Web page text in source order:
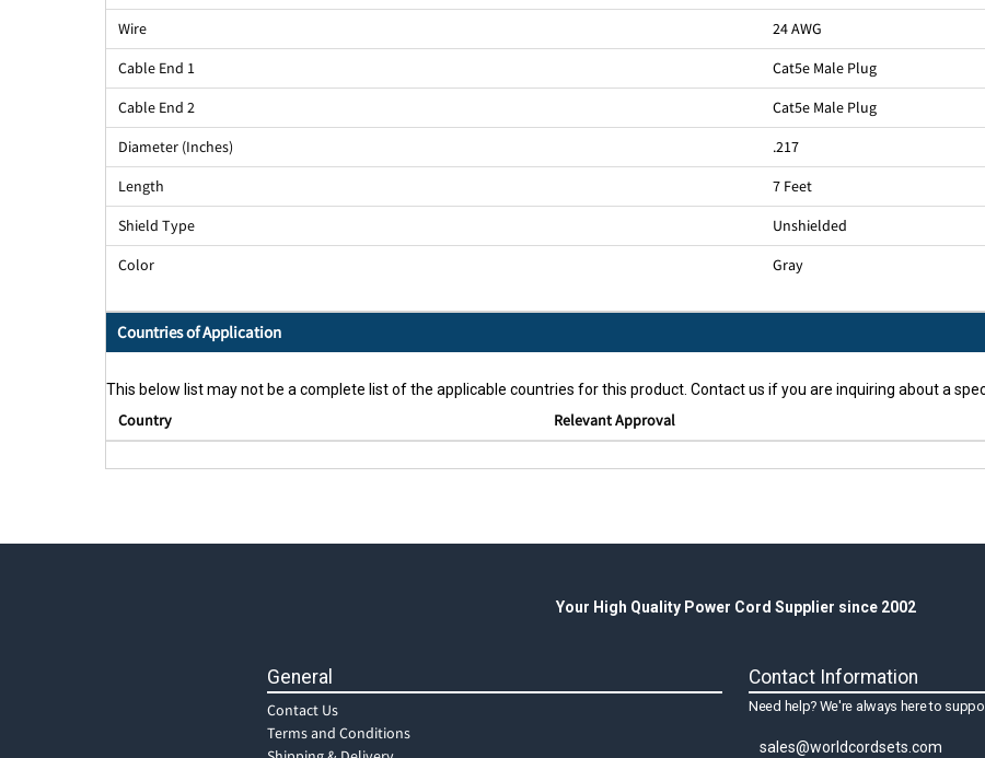
Wire
24 AWG
Cable End 1
Cat5e Male Plug
Cable End 2
Cat5e Male Plug
Diameter (Inches)
.217
Length
7 Feet
Shield Type
Unshielded
Color
Gray
Countries of Application
This below list may not be a complete list of the applicable countries for this product. Contact us if you are inquiring about a
Country Relevant Approval
Your High Quality Power Cord Supplier since 2002
General
Contact Us
Terms and Conditions
Contact Information
Need help? We're always here to
sales@worldcordsets.com